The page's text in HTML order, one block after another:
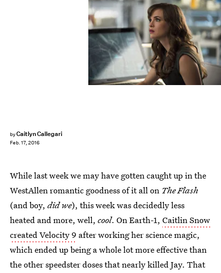
byCaitlyn Callegari
Feb. 17, 2016
While last week we may have gotten caught up in the
WestAllen romantic goodness of it all on The Flash
(and boy, did we), this week was decidedly less
heated and more, well, cool. On Earth-1, Caitlin Snow
created Velocity 9 after working her science magic,
which ended up being a whole lot more effective than
the other speedster doses that nearly killed Jay. That